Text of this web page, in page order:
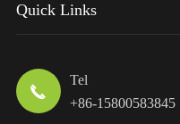
Quick Links

Tel
+86-15800583845